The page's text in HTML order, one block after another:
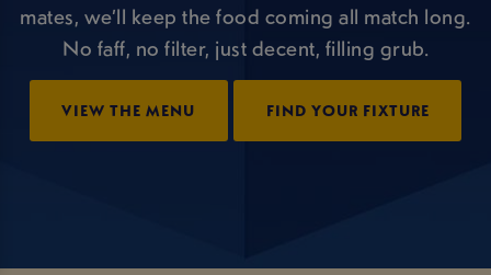
mates, we’ll keep the food coming all match long.
No faff, no filter, just decent, filling grub.
VIEW THE MENU FIND YOUR FIXTURE